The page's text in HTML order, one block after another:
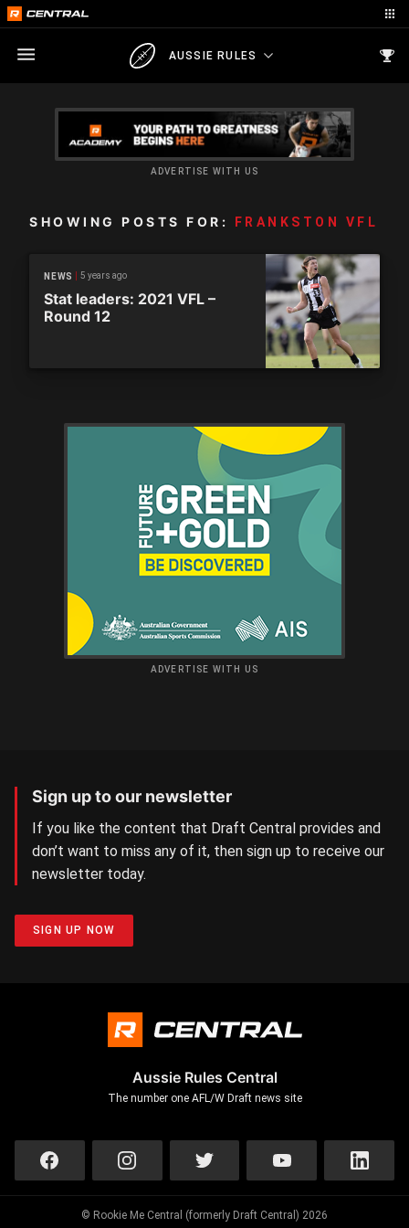
AUSSIE RULES
ADVERTISE WITH US
SHOWING POSTS FOR: FRANKSTON VFL
NEWS 5 years ago
Stat leaders: 2021 VFL –
Round 12
ADVERTISE WITH US
Sign up to our newsletter
If you like the content that Draft Central provides and
don’t want to miss any of it, then sign up to receive our
newsletter today.
SIGN UP NOW
Aussie Rules Central
The number one AFL/W Draft news site
© Rookie Me Central (formerly Draft Central) 2026